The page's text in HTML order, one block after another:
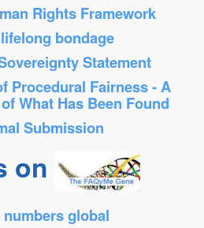
Rights Framework
bondage
Statement
Procedural Fairness - A
What Has Been Found
Submission
on
global